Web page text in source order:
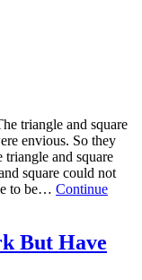
triangle and square
envious. So they
and square
square could not
to be… Continue
But Have